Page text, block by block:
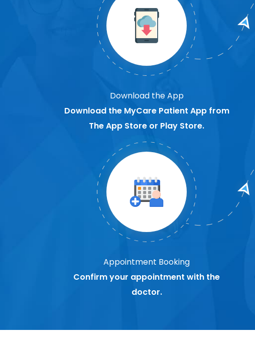
Download the App
Download the MyCare Patient App from
The App Store or Play Store.
Appointment Booking
Confirm your appointment with the
doctor.